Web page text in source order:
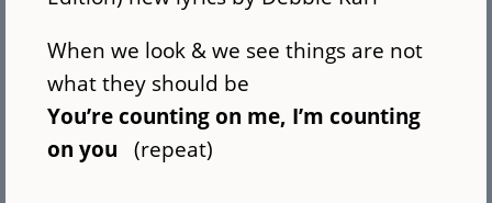
When we look & we see things are not
what they should be
You’re counting on me, I’m counting
on you (repeat)